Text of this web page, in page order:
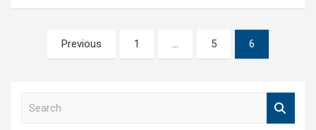
pagination
Previous 1 … 5 6